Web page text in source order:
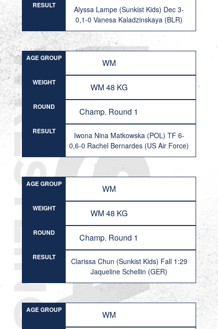
RESULT
Alyssa Lampe (Sunkist Kids) Dec 3-
0,1-0 Vanesa Kaladzinskaya (BLR)
AGE GROUP WM
WEIGHT WM 48 KG
ROUND Champ. Round 1
RESULT
Iwona Nina Matkowska (POL) TF 6-
0,6-0 Rachel Bernardes (US Air Force)
AGE GROUP WM
WEIGHT WM 48 KG
ROUND Champ. Round 1
RESULT
Clarissa Chun (Sunkist Kids) Fall 1:29
Jaqueline Schellin (GER)
AGE GROUP WM